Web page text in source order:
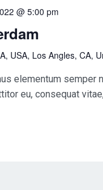
@ 5:00 pm
USA, Los Angles, CA,
elementum semper
eu, consequat